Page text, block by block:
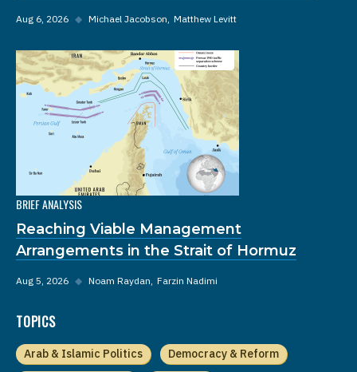
Aug 6, 2026 ◆ Michael Jacobson Matthew Levitt
BRIEF ANALYSIS
Reaching Viable Management
Arrangements in the Strait of Hormuz
Aug 5, 2026 ◆ Noam Raydan Farzin Nadimi
TOPICS
Arab & Islamic Politics
Democracy & Reform